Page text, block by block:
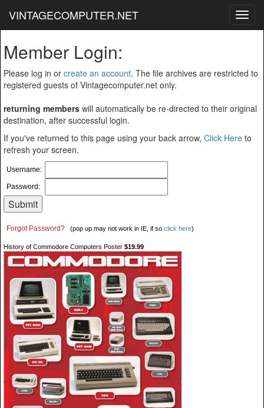
VINTAGECOMPUTER.NET
Member Login:
Please log in or create an account. The file archives are restricted to
registered guests of Vintagecomputer.net only.
returning members will automatically be re-directed to their original
destination, after successful login.
If you've returned to this page using your back arrow, Click Here to
refresh your screen.
Username:
Password:
Forgot Password? (pop up may not work in IE, if so click here)
History of Commodore Computers Poster $19.99